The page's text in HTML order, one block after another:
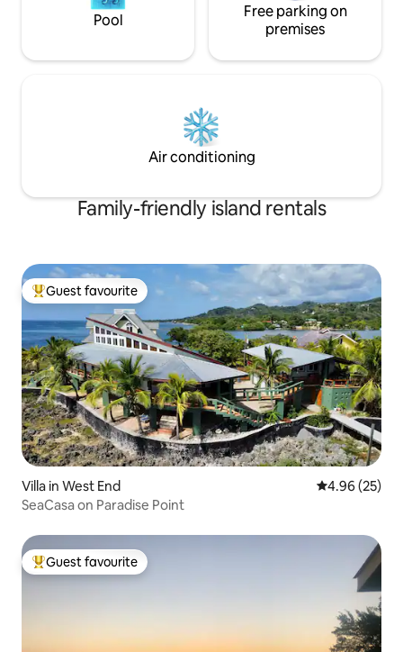
Pool
Free parking on
premises
Air conditioning
Family-friendly island rentals
Top guest favourite
Guest favourite
Villa in West End 4.96 out of 5
4.96 (25)
SeaCasa on Paradise Point
Top guest favourite
Guest favourite